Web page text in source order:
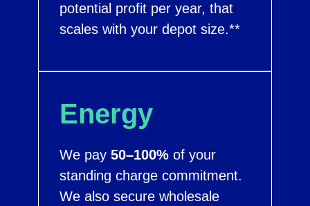
potential profit per year, that
scales with your depot size.**
Energy
We pay 50–100%of your
standing charge commitment.
We also secure wholesale